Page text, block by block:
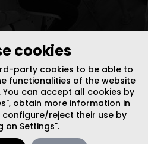
cookies
party cookies to be able to
functionalities of the website
can accept all cookies by
obtain more information in
configure/reject their use by
on Settings".
DESIGN BY CODE